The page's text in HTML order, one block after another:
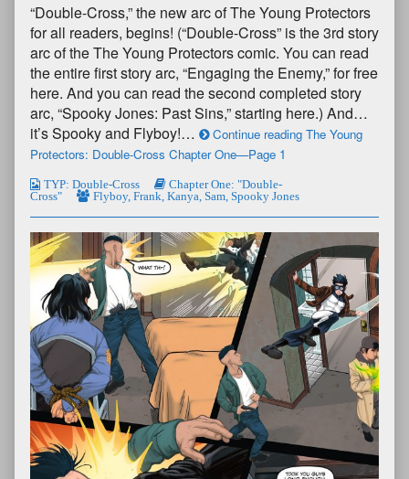
“Double-Cross,” the new arc of The Young Protectors
for all readers, begins! (“Double-Cross” is the 3rd story
arc of the The Young Protectors comic. You can read
the entire first story arc, “Engaging the Enemy,” for free
here. And you can read the second completed story
arc, “Spooky Jones: Past Sins,” starting here.) And…
it’s Spooky and Flyboy!…
Continue reading The Young
Protectors: Double-Cross Chapter One—Page 1
TYP: Double-Cross
Chapter One: "Double-
Cross"
Flyboy, Frank Kanya Sam Spooky Jones